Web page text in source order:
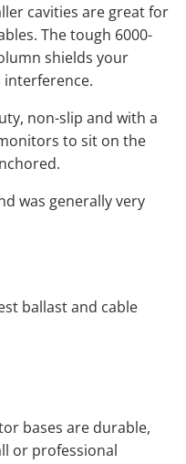
cavities are great for
The tough 6000-
shields your
interference.
non-slip and with a
to sit on the
was generally very
ballast and cable
bases are durable,
or professional